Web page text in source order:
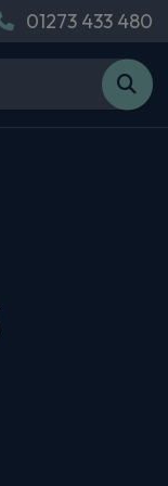
01273 433 480